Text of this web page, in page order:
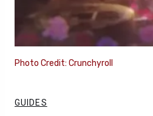
Photo Credit: Crunchyroll
GUIDES